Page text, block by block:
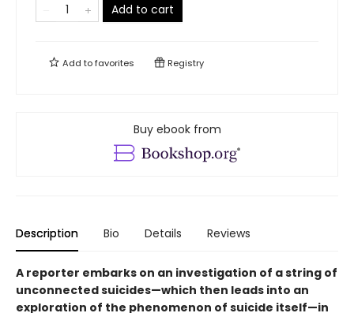
Add to cart
Add tofavorites Registry
Buy ebook from
Description Bio Details Reviews
A reporter embarks on an investigation of a string of
unconnected suicides—which then leads into an
exploration of the phenomenon of suicide itself—in